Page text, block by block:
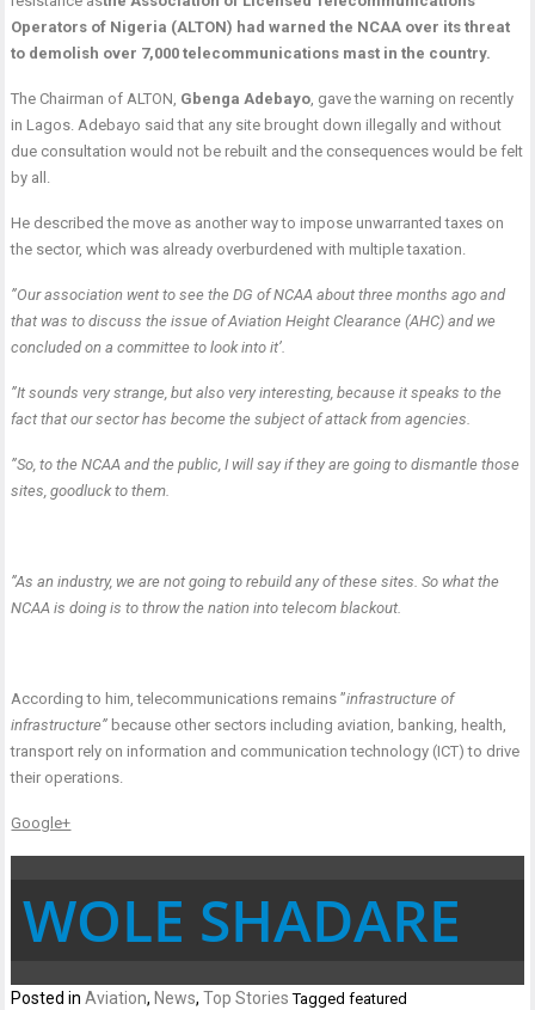
Operators of Nigeria (ALTON) had warned the NCAA over its threat
to demolish over 7,000 telecommunications mast in the country.
The Chairman of ALTON, Gbenga Adebayo, gave the warning on recently
in Lagos. Adebayo said that any site brought down illegally and without
due consultation would not be rebuilt and the consequences would be felt
by all.
He described the move as another way to impose unwarranted taxes on
the sector, which was already overburdened with multiple taxation.
”Our association went to see the DG of NCAA about three months ago and
that was to discuss the issue of Aviation Height Clearance (AHC) and we
concluded on a committee to look into it’.
”It sounds very strange, but also very interesting, because it speaks to the
fact that our sector has become the subject of attack from agencies.
”So, to the NCAA and the public, I will say if they are going to dismantle those
sites, goodluck to them.
”As an industry, we are not going to rebuild any of these sites. So what the
NCAA is doing is to throw the nation into telecom blackout.
According to him, telecommunications remains ”infrastructure of
infrastructure” because other sectors including aviation, banking, health,
transport rely on information and communication technology (ICT) to drive
their operations.
Google+
WOLE SHADARE
Posted inAviation, News,Top Stories Taggedfeatured